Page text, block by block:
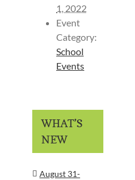
1, 2022
Event
Category:
School
Events
WHAT’S
NEW
August 31-